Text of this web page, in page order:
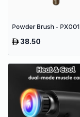
Powder Brush - PX001
38.50